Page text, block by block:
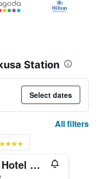
Station
Select dates
All filters
Apa Hotel Asakusa Tawaramachi Ekimae